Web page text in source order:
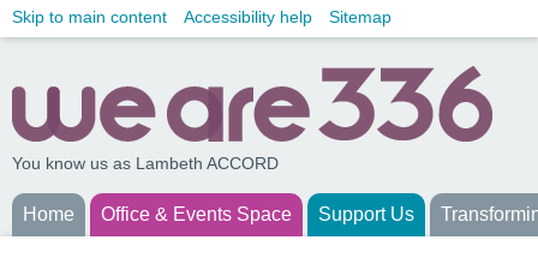
Skip to main content Accessibility help Sitemap
You know us as Lambeth ACCORD
Home Office & Events Space Support Us